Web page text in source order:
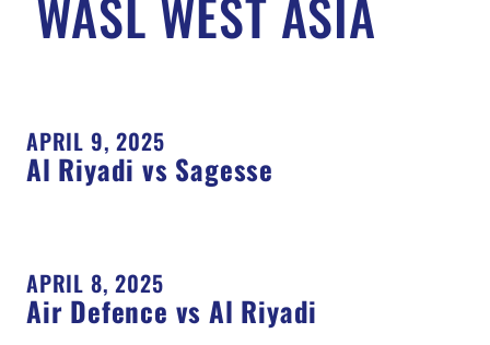
WASL WEST ASIA
APRIL 9, 2025
Al Riyadi vs Sagesse
APRIL 8, 2025
Air Defence vs Al Riyadi